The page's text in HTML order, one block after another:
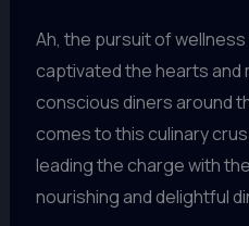
Ah, the pursuit of wellness
captivated the hearts and
conscious diners around
comes to this culinary
leading the charge with
nourishing and delightful